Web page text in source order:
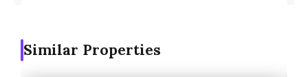
Similar Properties